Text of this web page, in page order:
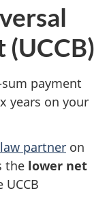
payment
years on your
partner on
the lower net